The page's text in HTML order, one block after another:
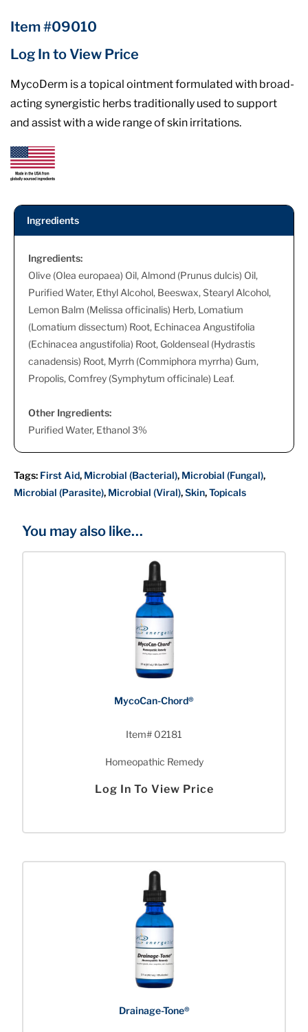
Item #09010
Log In to View Price
MycoDerm is a topical ointment formulated with broad-
acting synergistic herbs traditionally used to support
and assist with a wide range of skin irritations.
Ingredients
Ingredients:
Olive (Olea europaea) Oil, Almond (Prunus dulcis) Oil,
Purified Water, Ethyl Alcohol, Beeswax, Stearyl Alcohol,
Lemon Balm (Melissa officinalis) Herb, Lomatium
(Lomatium dissectum) Root, Echinacea Angustifolia
(Echinacea angustifolia) Root, Goldenseal (Hydrastis
canadensis) Root, Myrrh (Commiphora myrrha) Gum,
Propolis, Comfrey (Symphytum officinale) Leaf.
Other Ingredients:
Purified Water, Ethanol 3%
Tags: First Aid, Microbial (Bacterial), Microbial (Fungal),
Microbial (Parasite), Microbial (Viral),Skin,Topicals
You may also like…
MycoCan-Chord®
Item# 02181
Homeopathic Remedy
Log In To View Price
Drainage-Tone®